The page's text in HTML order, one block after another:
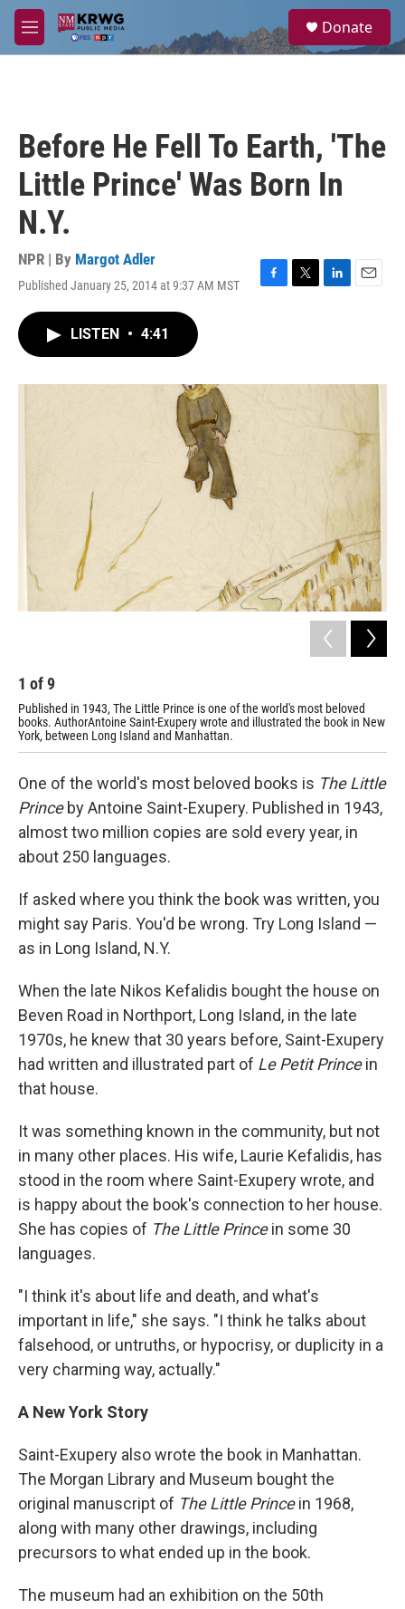
Skip to main content
M
e
a
Donate
Before He Fell To Earth, 'The
Little Prince' Was Born In
N.Y.
NPR | By Margot Adler
Published January 25, 2014 at 9:37 AM MST
F
o
T
r
L
I
E
LISTEN • 4:41
1 of9
Published in 1943, The Little Prince is one of the world's most beloved
books. AuthorAntoine Saint-Exupery wrote and illustrated the book in New
York, between Long Island and Manhattan.
One of the world's most beloved books is The Little
Princeby Antoine Saint-Exupery. Published in 1943,
almost two million copies are sold every year, in
about 250 languages.
If asked where you think the book was written, you
might say Paris. You'd be wrong. Try Long Island —
as in Long Island, N.Y.
When the late Nikos Kefalidis bought the house on
Beven Road in Northport, Long Island, in the late
1970s, he knew that 30 years before, Saint-Exupery
had written and illustrated part of Le Petit Princein
that house.
It was something known in the community, but not
in many other places. His wife, Laurie Kefalidis, has
stood in the room where Saint-Exupery wrote, and
is happy about the book's connection to her house.
She has copies of The Little Princein some 30
languages.
"I think it's about life and death, and what's
important in life," she says. "I think he talks about
falsehood, or untruths, or hypocrisy, or duplicity in a
very charming way, actually."
A New York Story
Saint-Exupery also wrote the book in Manhattan.
The Morgan Library and Museum bought the
original manuscript of The Little Princein 1968,
along with many other drawings, including
precursors to what ended up in the book.
The museum had an exhibition on the 50th